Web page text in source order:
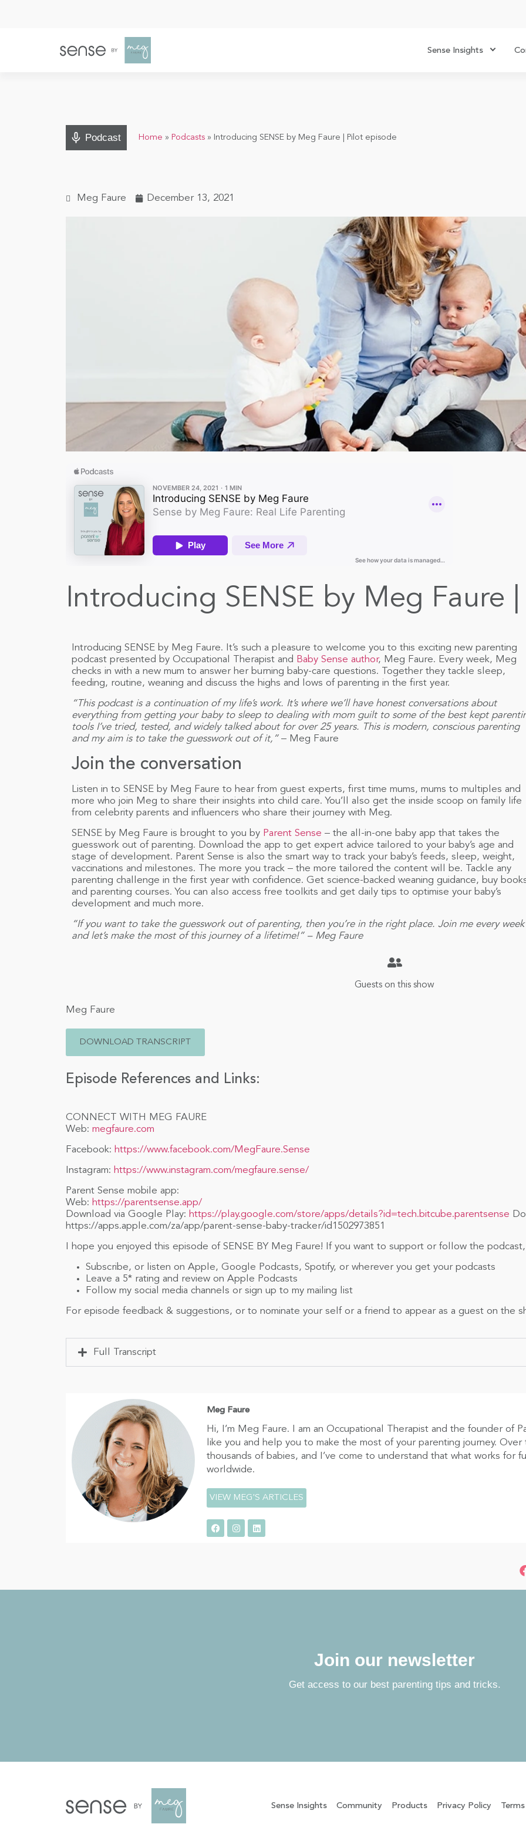
Sense Insights
Podcast Home » Podcasts » Introducing SENSE by Meg Faure | Pilot episode
Meg Faure December 13, 2021
Introducing SENSE by Meg Faure
Introducing SENSE by Meg Faure. It’s such a pleasure to welcome you to this exciting new parenting
podcast presented by Occupational Therapist and Baby Sense author, Meg Faure. Every week, Meg
checks in with a new mum to answer her burning baby-care questions. Together they tackle sleep,
feeding, routine, weaning and discuss the highs and lows of parenting in the first year.
“This podcast is a continuation of my life’s work. It’s where we’ll have honest conversations about
everything from getting your baby to sleep to dealing with mom guilt to some of the best kept
tools I’ve tried, tested, and widely talked about for over 25 years. This is modern, conscious parenting
and my aim is to take the guesswork out of it,”– Meg Faure
Join the conversation
Listen in to SENSE by Meg Faure to hear from guest experts, first time mums, mums to multiples and
more who join Meg to share their insights into child care. You’ll also get the inside scoop on family life
from celebrity parents and influencers who share their journey with Meg.
SENSE by Meg Faure is brought to you by Parent Sense – the all-in-one baby app that takes the
guesswork out of parenting. Download the app to get expert advice tailored to your baby’s age and
stage of development. Parent Sense is also the smart way to track your baby’s feeds, sleep, weight,
vaccinations and milestones. The more you track – the more tailored the content will be. Tackle any
parenting challenge in the first year with confidence. Get science-backed weaning guidance, buy
and parenting courses. You can also access free toolkits and get daily tips to optimise your baby’s
development and much more.
“If you want to take the guesswork out of parenting, then you’re in the right place. Join me every week
and let’s make the most of this journey of a lifetime!” – Meg Faure
Guests on this show
Meg Faure
DOWNLOAD TRANSCRIPT
Episode References and Links:
CONNECT WITH MEG FAURE
Web: megfaure.com
Facebook: https://www.facebook.com/MegFaure.Sense
Instagram: https://www.instagram.com/megfaure.sense/
Parent Sense mobile app:
Web: https://parentsense.app/
Download via Google Play: https://play.google.com/store/apps/details?id=tech.bitcube.parentsense
https://apps.apple.com/za/app/parent-sense-baby-tracker/id1502973851
I hope you enjoyed this episode of SENSE BY Meg Faure! If you want to support or follow the podcast,
Subscribe, or listen on Apple, Google Podcasts, Spotify, or wherever you get your podcasts
Leave a 5* rating and review on Apple Podcasts
Follow my social media channels or sign up to my mailing list
For episode feedback & suggestions, or to nominate your self or a friend to appear as a guest on the
Full Transcript
Meg Faure
Hi, I’m Meg Faure. I am an Occupational Therapist and the founder of
like you and help you to make the most of your parenting journey.
thousands of babies, and I’ve come to understand that what works for
worldwide.
VIEW MEG'S ARTICLES
Join our newsletter
Get access to our best parenting tips and tricks.
Sense Insights Community Products Privacy Policy